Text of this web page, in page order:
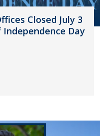
Closed July 3
Day